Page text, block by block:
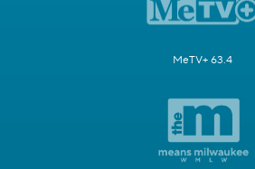
MeTV+ 63.4